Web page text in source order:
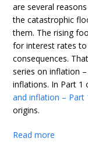
are several
the catastrophic
them. The rising
for interest rates
consequences.
series on inflation
inflations. In Part 1
and inflation – Part
origins.
Read more